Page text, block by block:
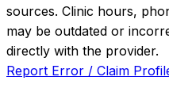
sources. Clinic hours,
may be outdated or
directly with the provider.
Report Error / Claim